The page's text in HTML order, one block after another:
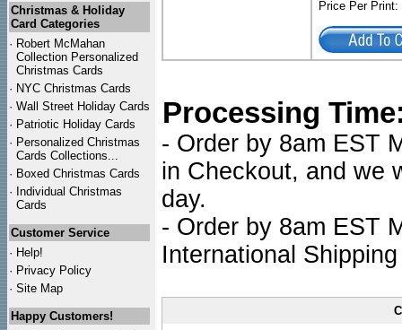
Christmas & Holiday
Card Categories
· Robert McMahan
Collection Personalized
Christmas Cards
· NYC Christmas Cards
· Wall Street Holiday Cards
· Patriotic Holiday Cards
· Personalized Christmas
Cards Collections...
· Boxed Christmas Cards
· Individual Christmas
Cards
Customer Service
· Help!
· Privacy Policy
· Site Map
Happy Customers!
Price Per
Processing
- Order by 8am EST
in Checkout, and we
day.
- Order by 8am EST
International